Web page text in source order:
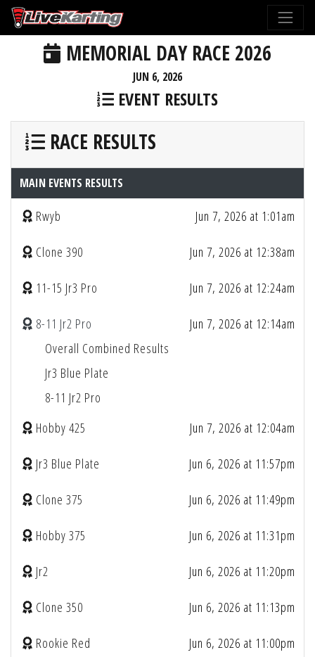
MEMORIAL DAY RACE 2026
JUN 6, 2026
EVENT RESULTS
RACE RESULTS
MAIN EVENTS RESULTS
Rwyb Jun 7, 2026 at 1:01am
Clone 390 Jun 7, 2026 at 12:38am
11-15 Jr3 Pro Jun 7, 2026 at 12:24am
8-11 Jr2 Pro
Jun 7, 2026 at 12:14am
Overall Combined Results
Jr3 Blue Plate
8-11 Jr2 Pro
Hobby 425
Jun 7, 2026 at 12:04am
Jr3 Blue Plate Jun 6, 2026 at 11:57pm
Clone 375 Jun 6, 2026 at 11:49pm
Hobby 375 Jun 6, 2026 at 11:31pm
Jr2 Jun 6, 2026 at 11:20pm
Clone 350 Jun 6, 2026 at 11:13pm
Rookie Red Jun 6, 2026 at 11:00pm